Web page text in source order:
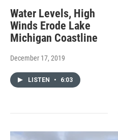
Water Levels, High
Winds Erode Lake
Michigan Coastline
December 17, 2019
LISTEN • 6:03